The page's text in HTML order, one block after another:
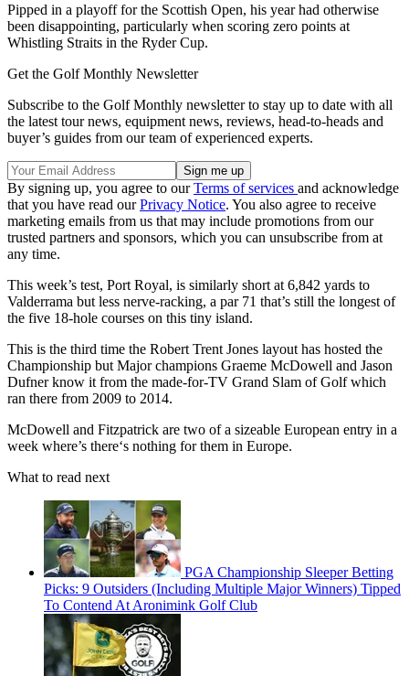
Pipped in a playoff for the Scottish Open, his year had otherwise
been disappointing, particularly when scoring zero points at
Whistling Straits in the Ryder Cup.
Get the Golf Monthly Newsletter
Subscribe to the Golf Monthly newsletter to stay up to date with all
the latest tour news, equipment news, reviews, head-to-heads and
buyer’s guides from our team of experienced experts.
By signing up, you agree to ourTerms of services and acknowledge
that you have read ourPrivacy Notice. You also agree to receive
marketing emails from us that may include promotions from our
trusted partners and sponsors, which you can unsubscribe from at
any time.
This week’s test, Port Royal, is similarly short at 6,842 yards to
Valderrama but less nerve-racking, a par 71 that’s still the longest of
the five 18-hole courses on this tiny island.
This is the third time the Robert Trent Jones layout has hosted the
Championship but Major champions Graeme McDowell and Jason
Dufner know it from the made-for-TV Grand Slam of Golf which
ran there from 2009 to 2014.
McDowell and Fitzpatrick are two of a sizeable European entry in a
week where’s there‘s nothing for them in Europe.
What to read next
PGA Championship Sleeper Betting
Picks: 9 Outsiders (Including Multiple Major Winners) Tipped
To Contend At Aronimink Golf Club